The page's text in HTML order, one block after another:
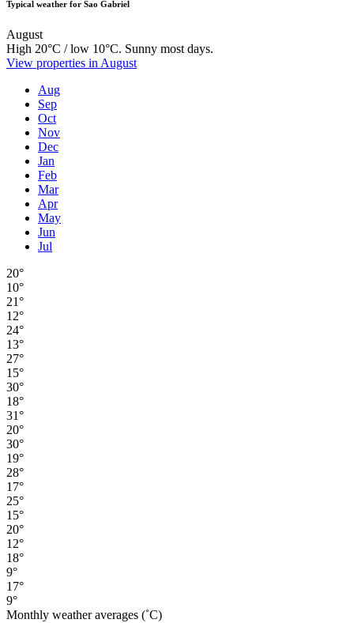
Typical weather for Sao Gabriel
August
High 20°C / low 10°C. Sunny most days.
View properties in August
Aug
Sep
Oct
Nov
Dec
Jan
Feb
Mar
Apr
May
Jun
Jul
20°
10°
21°
12°
24°
13°
27°
15°
30°
18°
31°
20°
30°
19°
28°
17°
25°
15°
20°
12°
18°
9°
17°
9°
Monthly weather averages (˚C)